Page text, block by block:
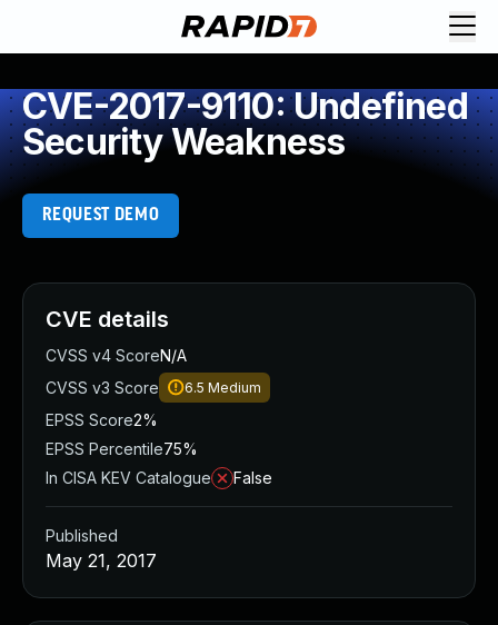
CVE-2017-9110: Undefined
Security Weakness
REQUEST DEMO
CVE details
CVSS v4 ScoreN/A
CVSS v3 Score
6.5 Medium
EPSS Score2%
EPSS Percentile75%
In CISA KEV Catalogue
False
Published
May 21, 2017